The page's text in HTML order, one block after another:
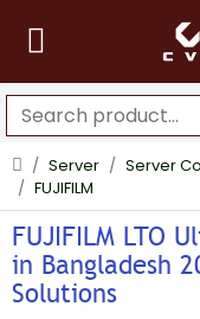
Server Server
FUJIFILM
FUJIFILM LTO
in Bangladesh
Solutions